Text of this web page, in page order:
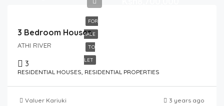
FOR
SALE
TO
LET
3 Bedroom Houses
ATHI RIVER
3
RESIDENTIAL HOUSES, RESIDENTIAL PROPERTIES
Valuer Kariuki 3 years ago